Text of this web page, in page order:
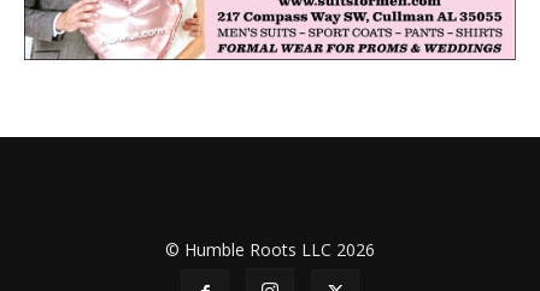
© Humble Roots LLC 2026